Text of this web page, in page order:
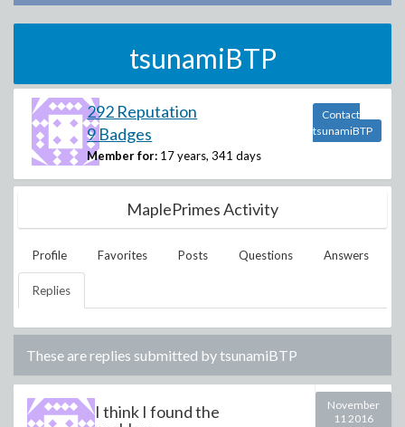
tsunamiBTP
292 Reputation
9 Badges
Member for: 17 years, 341 days
Contact
tsunamiBTP
MaplePrimes Activity
Profile Favorites Posts Questions Answers
Replies
These are replies submitted bytsunamiBTP
I think I found the
November
11 2016